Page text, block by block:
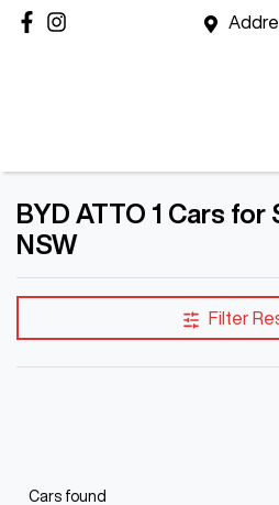
BYD ATTO 1 Cars for
NSW
Filter
Cars found